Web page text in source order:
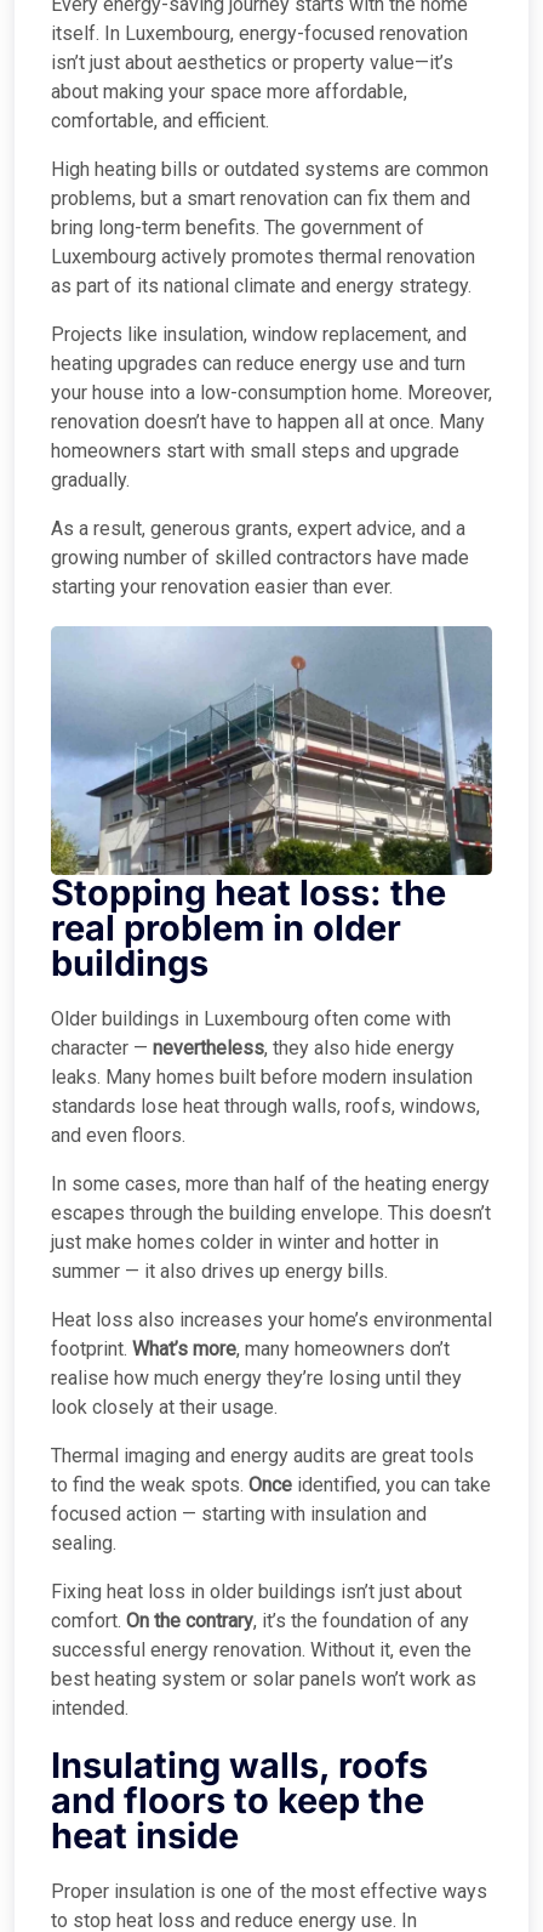
Every energy-saving journey starts with the home
itself. In Luxembourg, energy-focused renovation
isn’t just about aesthetics or property value—it’s
about making your space more affordable,
comfortable, and efficient.
High heating bills or outdated systems are common
problems, but a smart renovation can fix them and
bring long-term benefits. The government of
Luxembourg actively promotes thermal renovation
as part of its national climate and energy strategy.
Projects like insulation, window replacement, and
heating upgrades can reduce energy use and turn
your house into a low-consumption home. Moreover,
renovation doesn’t have to happen all at once. Many
homeowners start with small steps and upgrade
gradually.
As a result, generous grants, expert advice, and a
growing number of skilled contractors have made
starting your renovation easier than ever.
Stopping heat loss: the
real problem in older
buildings
Older buildings in Luxembourg often come with
character — nevertheless, they also hide energy
leaks. Many homes built before modern insulation
standards lose heat through walls, roofs, windows,
and even floors.
In some cases, more than half of the heating energy
escapes through the building envelope. This doesn’t
just make homes colder in winter and hotter in
summer — it also drives up energy bills.
Heat loss also increases your home’s environmental
footprint. What’s more, many homeowners don’t
realise how much energy they’re losing until they
look closely at their usage.
Thermal imaging and energy audits are great tools
to find the weak spots. Once identified, you can take
focused action — starting with insulation and
sealing.
Fixing heat loss in older buildings isn’t just about
comfort. On the contrary, it’s the foundation of any
successful energy renovation. Without it, even the
best heating system or solar panels won’t work as
intended.
Insulating walls, roofs
and floors to keep the
heat inside
Proper insulation is one of the most effective ways
to stop heat loss and reduce energy use. In